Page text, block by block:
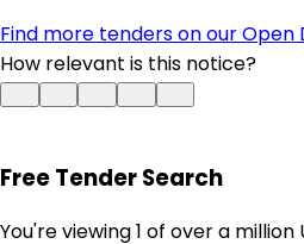
Find more tenders on our
How relevant is this notice?
Free Tender Search
You're viewing 1 of over a